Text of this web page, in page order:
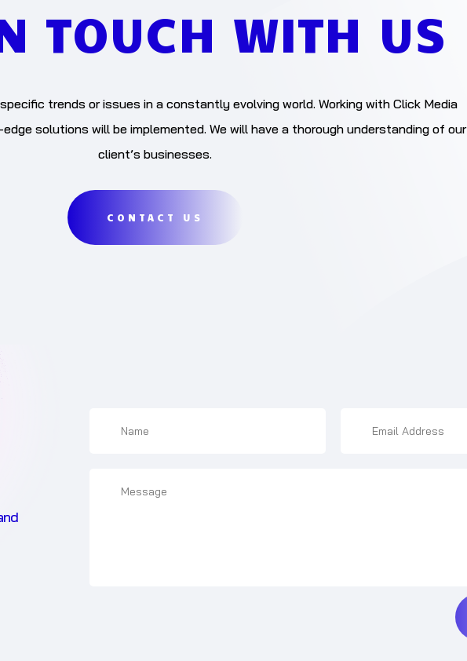
TOUCH WITH US
trends or issues in a constantly evolving world. Working with Click Media
solutions will be implemented. We will have a thorough understanding of our
client’s businesses.
CONTACT US